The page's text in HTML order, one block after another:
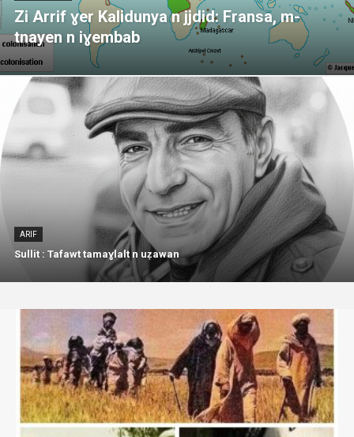
Zi Arrif ɣer Kalidunya n jjdid: Fransa, m-
tnayen n iɣembab
ARIF
Sullit : Tafawt tamaɣlalt n uẓawan